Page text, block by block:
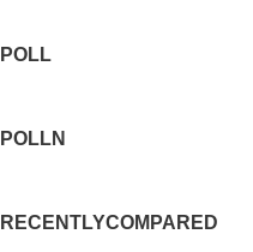
POLL
POLLN
RECENTLYCOMPARED